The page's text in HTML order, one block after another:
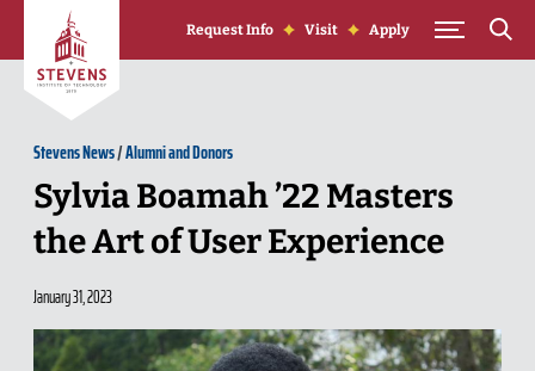
Skip to Content
Request Info Visit Apply
Stevens News/Alumni and Donors
Sylvia Boamah ’22 Masters
the Art of User Experience
January 31, 2023